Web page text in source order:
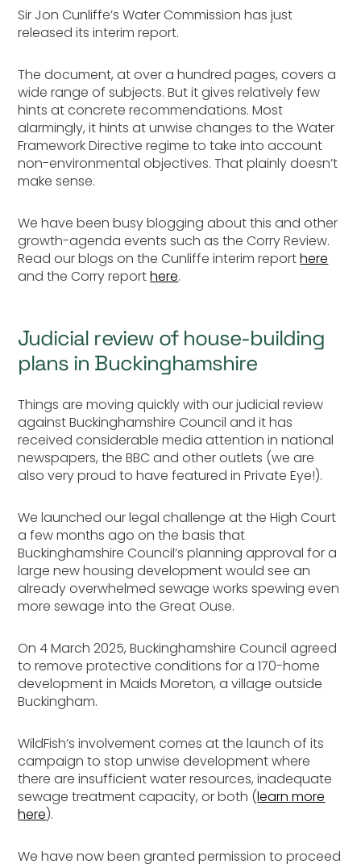
Sir Jon Cunliffe’s Water Commission has just
released its interim report.
The document, at over a hundred pages, covers a
wide range of subjects. But it gives relatively few
hints at concrete recommendations. Most
alarmingly, it hints at unwise changes to the Water
Framework Directive regime to take into account
non-environmental objectives. That plainly doesn’t
make sense.
We have been busy blogging about this and other
growth-agenda events such as the Corry Review.
Read our blogs on the Cunliffe interim reporthere
and the Corry reporthere.
Judicial review of house-building
plans in Buckinghamshire
Things are moving quickly with our judicial review
against Buckinghamshire Council and it has
received considerable media attention in national
newspapers, the BBC and other outlets (we are
also very proud to have featured in Private Eye!).
We launched our legal challenge at the High Court
a few months ago on the basis that
Buckinghamshire Council’s planning approval for a
large new housing development would see an
already overwhelmed sewage works spewing even
more sewage into the Great Ouse.
On 4 March 2025, Buckinghamshire Council agreed
to remove protective conditions for a 170-home
development in Maids Moreton, a village outside
Buckingham.
WildFish’s involvement comes at the launch of its
campaign to stop unwise development where
there are insufficient water resources, inadequate
sewage treatment capacity, or both (learn more
here).
We have now been granted permission to proceed